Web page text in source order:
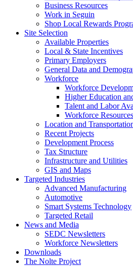
Business Resources
Work in Seguin
Shop Local Rewards
Site Selection
Available Properties
Local & State Incentives
Primary Employers
General Data and
Workforce
Workforce
Higher Education
Talent and Labor
Workforce Resources
Location and
Recent Projects
Development Process
Tax Structure
Infrastructure and Utilities
GIS and Maps
Targeted Industries
Advanced Manufacturing
Automotive
Smart Systems Technology
Targeted Retail
News and Media
SEDC Newsletters
Workforce Newsletters
Downloads
The Nolte Project